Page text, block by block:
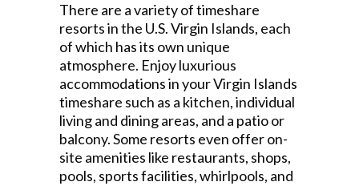
There are a variety of timeshare
resorts in the U.S. Virgin Islands, each
of which has its own unique
atmosphere. Enjoy luxurious
accommodations in your Virgin Islands
timeshare such as a kitchen, individual
living and dining areas, and a patio or
balcony. Some resorts even offer on-
site amenities like restaurants, shops,
pools, sports facilities, whirlpools, and